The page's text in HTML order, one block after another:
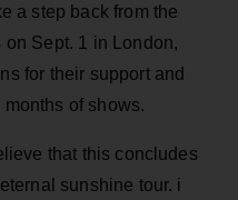
a step back from the
Sept. 1 in London,
for their support and
of shows.
that this concludes
sunshine tour. i